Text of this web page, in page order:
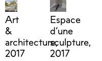
Art
&
architecture,
2017
Espace
d’une
sculpture,
2017